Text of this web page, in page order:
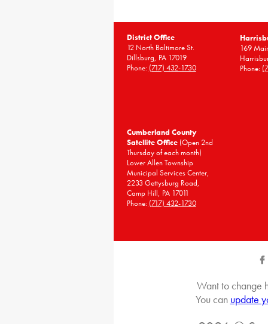
District Office
12 North Baltimore St.
Dillsburg, PA 17019
Phone: (717) 432-1730
169
Phone:
Cumberland County
Satellite Office(Open 2nd
Thursday of each month)
Lower Allen Township
Municipal Services Center,
2233 Gettysburg Road,
Camp Hill, PA 17011
Phone: (717) 432-1730
Want to change
You can update